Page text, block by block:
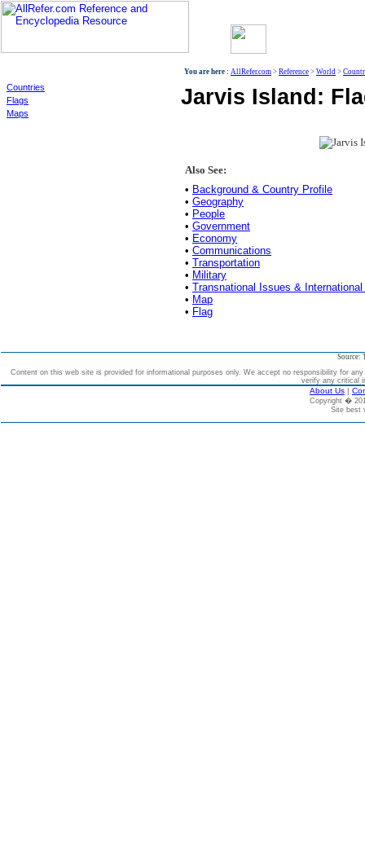
Countries
Flags
Maps
You are here : AllRefer.com > Reference > World >
Jarvis Island:
Also See:
• Background & Country Profile
• Geography
• People
• Government
• Economy
• Communications
• Transportation
• Military
• Transnational Issues &
• Map
• Flag
Source:
Content on this web site is provided for informational purposes only. We accept no responsibility for
verify any critical
About Us |
Copyright �
Site best